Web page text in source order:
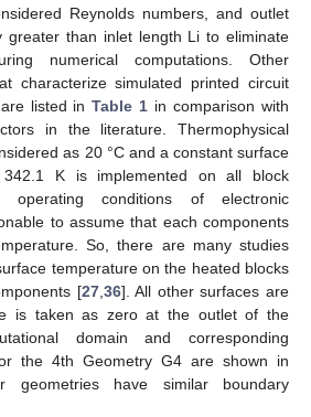
Reynolds numbers, and outlet
greater than inlet length Li to eliminate
numerical computations. Other
characterize simulated printed circuit
are listed inTable 1 in comparison with
in the literature. Thermophysical
as 20 °C and a constant surface
K is implemented on all block
conditions of electronic
to assume that each components
So, there are many studies
temperature on the heated blocks
[27, 36]. All other surfaces are
is taken as zero at the outlet of the
domain and corresponding
the 4th Geometry G4 are shown in
geometries have similar boundary